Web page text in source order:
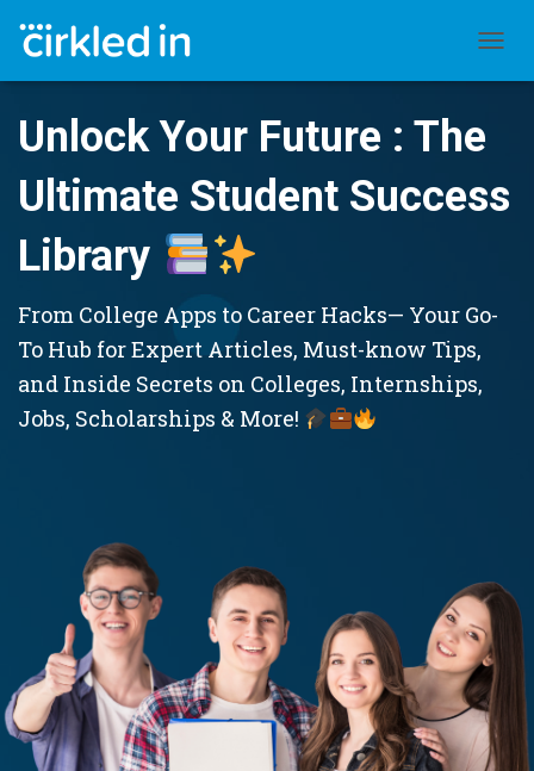
Unlock Your Future : The
Ultimate Student Success
Library
From College Apps to Career Hacks— Your Go-
To Hub for Expert Articles, Must-know Tips,
and Inside Secrets on Colleges, Internships,
Jobs, Scholarships & More!